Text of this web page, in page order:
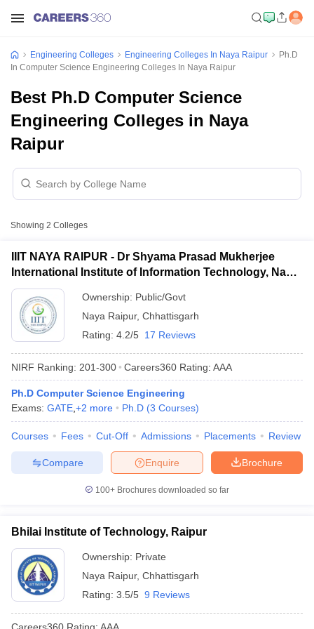
SyllabusJEE Main Study MaterialJEE Main Answer KeyView All
GATE ResultView All GATE Articles
EAMCET Exam PatternTS EAMCET Answer Key
MHT CET Cutoff
KCET Cutoff KCET ResultView All KCET Articles
Answer Key
Answer Key
BITSAT Cutoff BITSAT Result
M.Arch Colleges in IndiaPhd Colleges in India
Engineering Colleges Engineering Colleges In Naya Raipur
Ph.D
In Computer Science Engineering Colleges In Naya Raipur
Best Ph.D Computer Science
Engineering Colleges in Naya
Raipur
Showing 2 Colleges
IIIT NAYA RAIPUR - Dr Shyama Prasad Mukherjee
International Institute of Information Technology, Naya
Raipur
Ownership: Public/Govt
Naya Raipur, Chhattisgarh
Rating: 4.2/5 17 Reviews
NIRF Ranking: 201-300 Careers360 Rating: AAA
Ph.D Computer Science Engineering
Exams: GATE +2 more Ph.D (3 Courses)
Courses Fees Cut-Off Admissions Placements Review
Brochure
Enquire
Compare
100+ Brochures downloaded so far
Bhilai Institute of Technology, Raipur
Ownership: Private
Naya Raipur, Chhattisgarh
Rating: 3.5/5 9 Reviews
Careers360 Rating: AAA